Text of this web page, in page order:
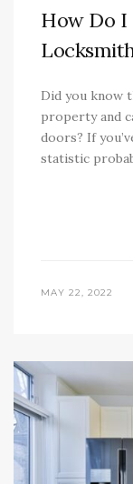
How Do I
Did you know
property and
doors? If
statistic
MAY 22, 2022